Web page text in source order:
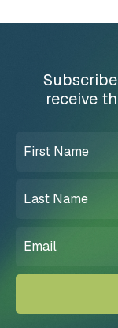
receive
Name
Name
(Required)